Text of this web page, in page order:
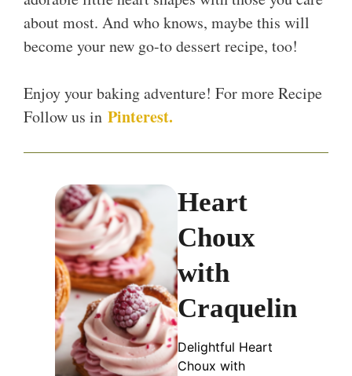
about most. And who knows, maybe this will
become your new go-to dessert recipe, too!
Enjoy your baking adventure! For more Recipe
Follow us in Pinterest.
Heart
Choux
with
Craquelin
Delightful Heart
Choux with